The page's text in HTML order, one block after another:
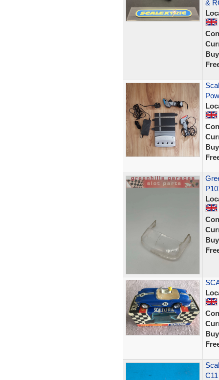
&
C11